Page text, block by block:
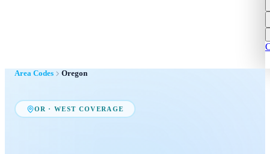
Area Codes Oregon
OR ·WEST COVERAGE